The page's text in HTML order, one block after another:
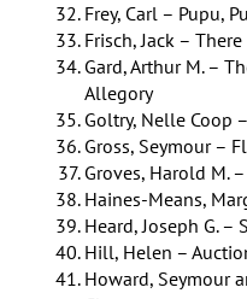
Frey, Carl – Pupu,
Frisch, Jack –
Gard, Arthur M. –
Allegory
Goltry, Nelle Coop
Gross, Seymour –
Groves, Harold M.
Haines-Means,
Heard, Joseph G. –
Hill, Helen –
Howard, Seymour